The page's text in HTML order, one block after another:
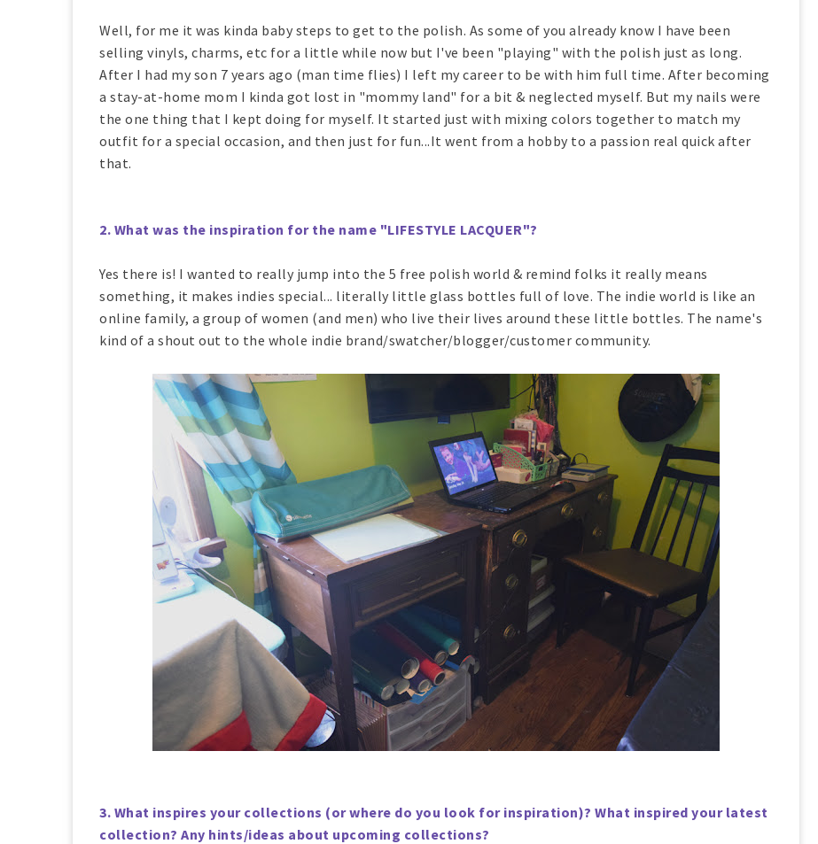
Well, for me it was kinda baby steps to get to the polish. As some of you already know I have been
selling vinyls, charms, etc for a little while now but I've been "playing" with the polish just as long.
After I had my son 7 years ago (man time flies) I left my career to be with him full time. After becoming
a stay-at-home mom I kinda got lost in "mommy land" for a bit & neglected myself. But my nails were
the one thing that I kept doing for myself. It started just with mixing colors together to match my
outfit for a special occasion, and then just for fun...It went from a hobby to a passion real quick after
that.
2. What was the inspiration for the name "LIFESTYLE LACQUER"?
Yes there is! I wanted to really jump into the 5 free polish world & remind folks it really means
something, it makes indies special... literally little glass bottles full of love. The indie world is like an
online family, a group of women (and men) who live their lives around these little bottles. The name's
kind of a shout out to the whole indie brand/swatcher/blogger/customer community.
3. What inspires your collections (or where do you look for inspiration)? What inspired your latest
collection? Any hints/ideas about upcoming collections?